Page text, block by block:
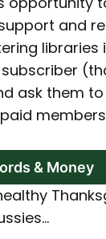
and
libraries
ask them
& Money